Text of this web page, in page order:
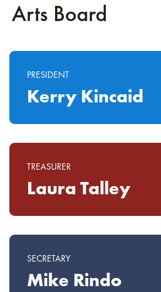
Arts Board
PRESIDENT
Kerry Kincaid
TREASURER
Laura Talley
SECRETARY
Mike Rindo